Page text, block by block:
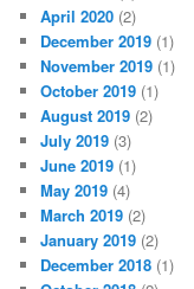
April 2020 (2)
December 2019 (1)
November 2019 (1)
October 2019 (1)
August 2019 (2)
July 2019 (3)
June 2019 (1)
May 2019 (4)
March 2019 (2)
January 2019 (2)
December 2018 (1)